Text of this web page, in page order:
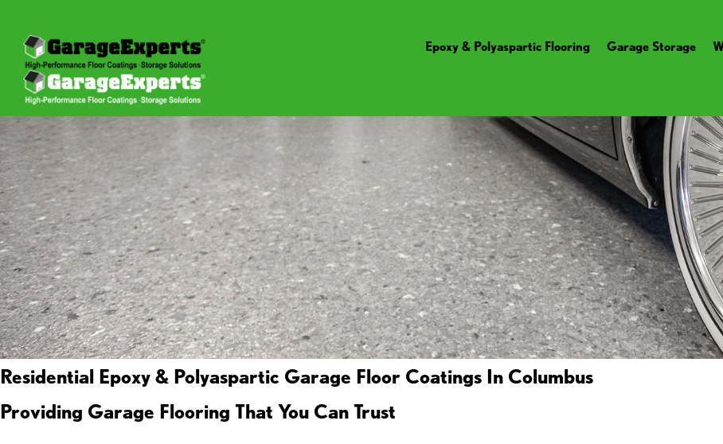
Epoxy & Polyaspartic Flooring Garage Storage
Residential Epoxy & Polyaspartic Garage Floor Coatings In Columbus
Providing Garage Flooring That You Can Trust